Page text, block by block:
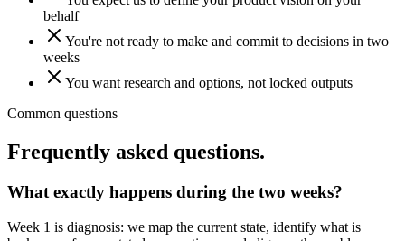
behalf
You're not ready to make and commit to decisions in two
weeks
You want research and options, not locked outputs
Common questions
Frequently asked questions.
What exactly happens during the two weeks?
Week 1 is diagnosis: we map the current state, identify what is